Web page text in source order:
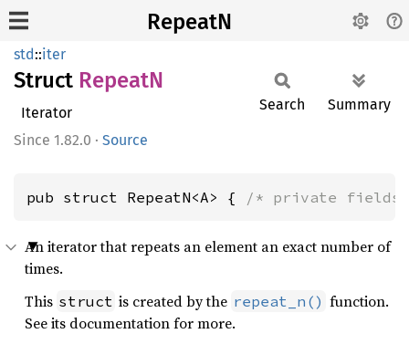
RepeatN
std::iter
Struct RepeatN
Iterator
1.82.0 · Source
Search Summary
pub struct RepeatN<A> { /* private fields
An iterator that repeats an element an exact number of
times.
This struct is created by the repeat_n() function.
See its documentation for more.